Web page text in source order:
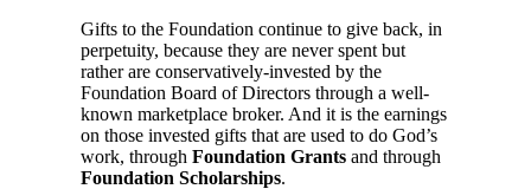
Gifts to the Foundation continue to give back, in
perpetuity, because they are never spent but
rather are conservatively-invested by the
Foundation Board of Directors through a well-
known marketplace broker. And it is the earnings
on those invested gifts that are used to do God’s
work, through Foundation Grants and through
Foundation Scholarships.